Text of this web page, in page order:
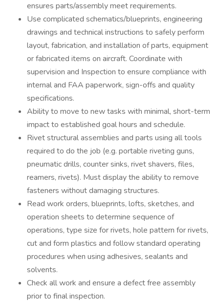
ensures parts/assembly meet requirements.
Use complicated schematics/blueprints, engineering
drawings and technical instructions to safely perform
layout, fabrication, and installation of parts, equipment
or fabricated items on aircraft. Coordinate with
supervision and Inspection to ensure compliance with
internal and FAA paperwork, sign-offs and quality
specifications.
Ability to move to new tasks with minimal, short-term
impact to established goal hours and schedule.
Rivet structural assemblies and parts using all tools
required to do the job (e.g. portable riveting guns,
pneumatic drills, counter sinks, rivet shavers, files,
reamers, rivets). Must display the ability to remove
fasteners without damaging structures.
Read work orders, blueprints, lofts, sketches, and
operation sheets to determine sequence of
operations, type size for rivets, hole pattern for rivets,
cut and form plastics and follow standard operating
procedures when using adhesives, sealants and
solvents.
Check all work and ensure a defect free assembly
prior to final inspection.